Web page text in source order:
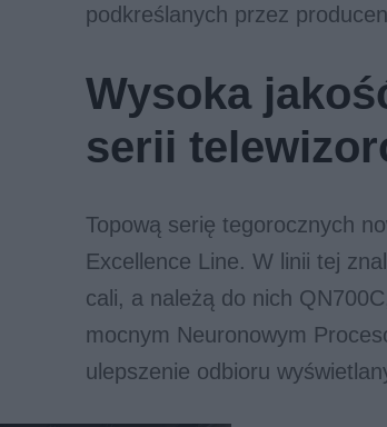
podkreślanych przez
Wysoka
serii
Topową serię tegorocznych
Excellence Line. W linii tej
cali, a należą do nich
mocnym Neuronowym
ulepszenie odbioru